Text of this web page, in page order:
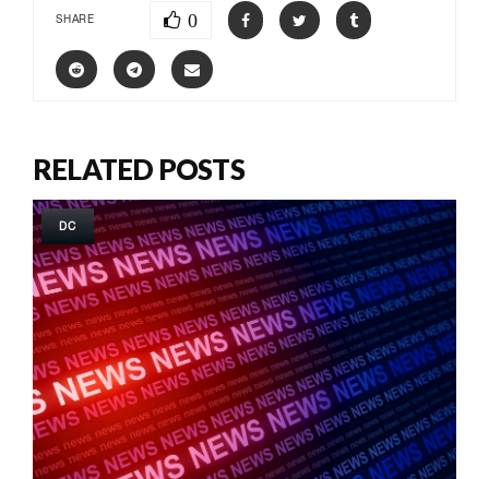
SHARE 0
RELATED POSTS
DC